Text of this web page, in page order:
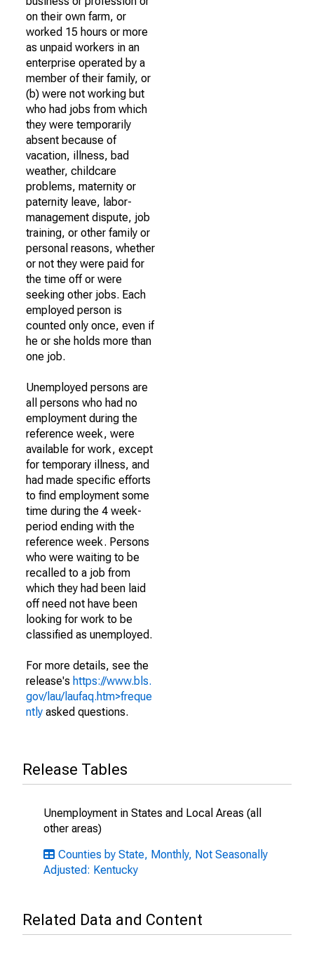
on their own farm, or
worked 15 hours or more
as unpaid workers in an
enterprise operated by a
member of their family, or
(b) were not working but
who had jobs from which
they were temporarily
absent because of
vacation, illness, bad
weather, childcare
problems, maternity or
paternity leave, labor-
management dispute, job
training, or other family or
personal reasons, whether
or not they were paid for
the time off or were
seeking other jobs. Each
employed person is
counted only once, even if
he or she holds more than
one job.
Unemployed persons are
all persons who had no
employment during the
reference week, were
available for work, except
for temporary illness, and
had made specific efforts
to find employment some
time during the 4 week-
period ending with the
reference week. Persons
who were waiting to be
recalled to a job from
which they had been laid
off need not have been
looking for work to be
classified as unemployed.
For more details, see the
release's https://www.bls.
gov/lau/laufaq.htm>freque
ntly asked questions.
Release Tables
Unemployment in States and Local Areas (all
other areas)
Counties by State, Monthly, Not Seasonally
Adjusted: Kentucky
Related Data and Content